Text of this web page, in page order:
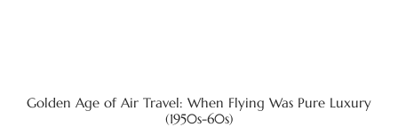
Golden Age of Air Travel: When Flying Was Pure Luxury
(1950s-60s)